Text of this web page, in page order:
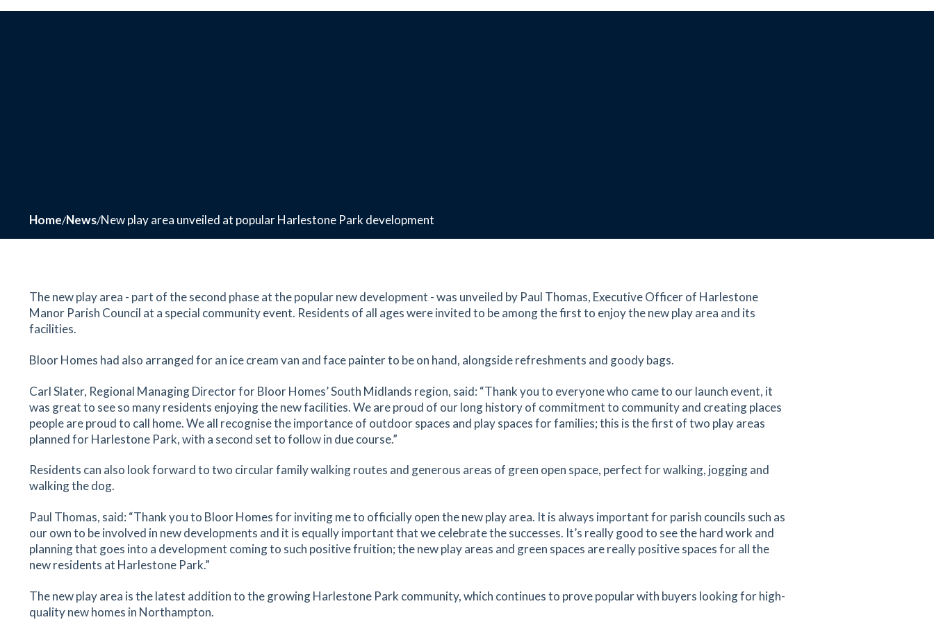
Home News New play area unveiled at popular Harlestone Park development
The new play area - part of the second phase at the popular new development - was unveiled by Paul Thomas, Executive Officer of Harlestone
Manor Parish Council at a special community event. Residents of all ages were invited to be among the first to enjoy the new play area and its
facilities.
Bloor Homes had also arranged for an ice cream van and face painter to be on hand, alongside refreshments and goody bags.
Carl Slater, Regional Managing Director for Bloor Homes’ South Midlands region, said: “Thank you to everyone who came to our launch event, it
was great to see so many residents enjoying the new facilities. We are proud of our long history of commitment to community and creating places
people are proud to call home. We all recognise the importance of outdoor spaces and play spaces for families; this is the first of two play areas
planned for Harlestone Park, with a second set to follow in due course.”
Residents can also look forward to two circular family walking routes and generous areas of green open space, perfect for walking, jogging and
walking the dog.
Paul Thomas, said: “Thank you to Bloor Homes for inviting me to officially open the new play area. It is always important for parish councils such as
our own to be involved in new developments and it is equally important that we celebrate the successes. It’s really good to see the hard work and
planning that goes into a development coming to such positive fruition; the new play areas and green spaces are really positive spaces for all the
new residents at Harlestone Park.”
The new play area is the latest addition to the growing Harlestone Park community, which continues to prove popular with buyers looking for high-
quality new homes in Northampton.